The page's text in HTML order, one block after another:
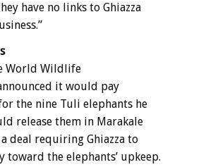
have no links to Ghiazza
World Wildlife
it would pay
the nine Tuli elephants he
release them in Marakale
deal requiring Ghiazza to
toward the elephants’ upkeep.